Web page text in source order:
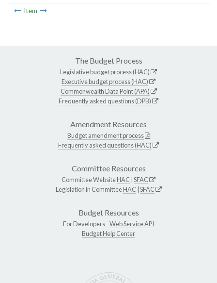
Item
The Budget Process
Legislative budget process (HAC)
Executive budget process (HAC)
Commonwealth Data Point (APA)
Frequently asked questions (DPB)
Amendment Resources
Budget amendment process
Frequently asked questions (HAC)
Committee Resources
Committee WebsiteHAC SFAC
Legislation in CommitteeHAC SFAC
Budget Resources
For Developers -Web Service API
Budget Help Center